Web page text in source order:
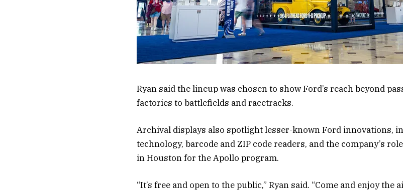
Ryan said the lineup was chosen to show Ford’s reach beyond
factories to battlefields and racetracks.
Archival displays also spotlight lesser-known Ford innovations,
technology, barcode and ZIP code readers, and the company’s
in Houston for the Apollo program.
“It’s free and open to the public,” Ryan said. “Come and enjoy